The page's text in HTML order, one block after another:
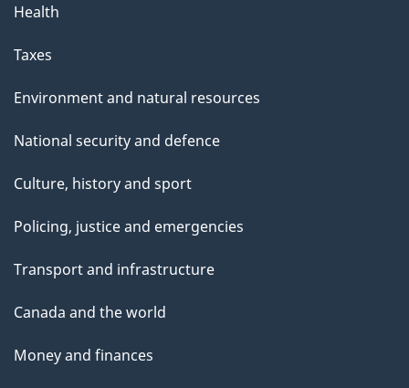
Health
Taxes
Environment and natural resources
National security and defence
Culture, history and sport
Policing, justice and emergencies
Transport and infrastructure
Canada and the world
Money and finances